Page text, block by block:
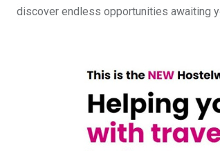
discover endless opportunities awaiting